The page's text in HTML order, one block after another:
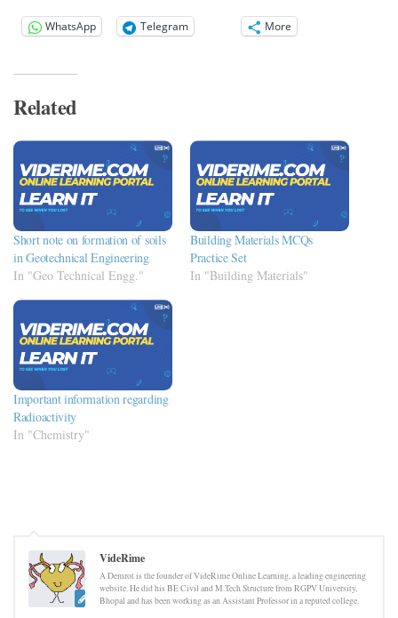
WhatsApp Telegram More
Related
Short note on formation of soils
in Geotechnical Engineering
In "Geo Technical Engg."
Building Materials MCQs
Practice Set
In "Building Materials"
Important information regarding
Radioactivity
In "Chemistry"
VideRime
A Demrot is the founder of VideRime Online Learning, a leading engineering
website. He did his BE Civil and M.Tech Structure from RGPV University,
Bhopal and has been working as an Assistant Professor in a reputed college.